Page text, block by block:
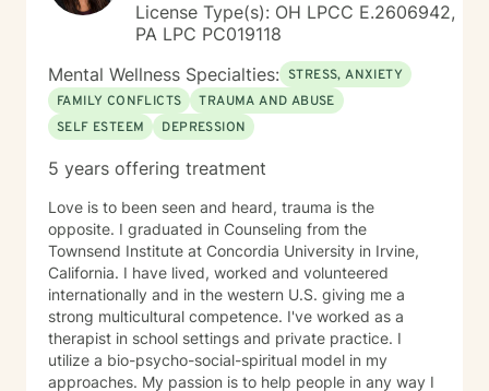
License Type(s): OH LPCC E.2606942,
PA LPC PC019118
Mental Wellness Specialties: STRESS, ANXIETY
FAMILY CONFLICTS
TRAUMA AND ABUSE
SELF ESTEEM
DEPRESSION
5 years offering treatment
Love is to been seen and heard, trauma is the
opposite. I graduated in Counseling from the
Townsend Institute at Concordia University in Irvine,
California. I have lived, worked and volunteered
internationally and in the western U.S. giving me a
strong multicultural competence. I've worked as a
therapist in school settings and private practice. I
utilize a bio-psycho-social-spiritual model in my
approaches. My passion is to help people in any way I